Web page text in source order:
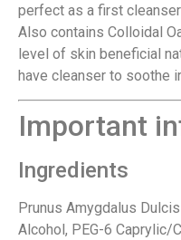
perfect as a first
Also contains Colloidal
level of skin beneficial
have cleanser to soothe
Important
Ingredients
Prunus Amygdalus
Alcohol, PEG-6 Caprylic/